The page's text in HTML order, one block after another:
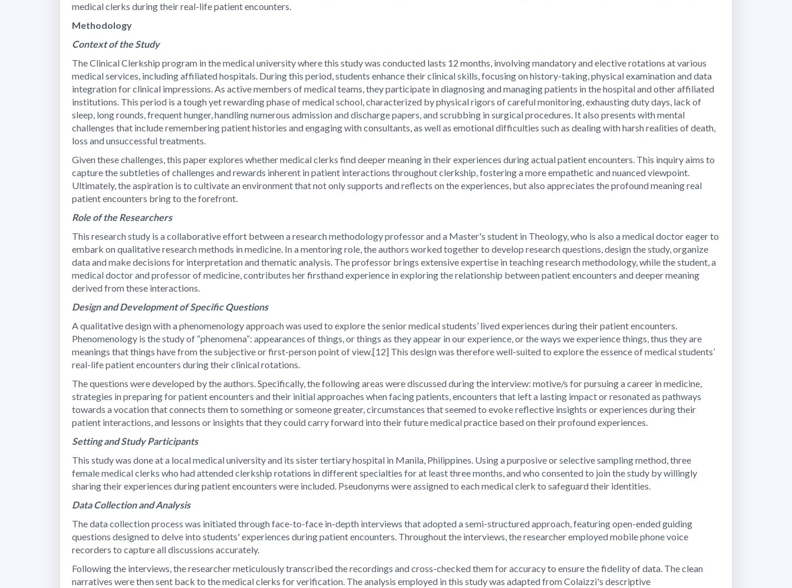
medical clerks during their real-life patient encounters.
Methodology
Context of the Study
The Clinical Clerkship program in the medical university where this study was conducted lasts 12 months, involving mandatory and elective rotations at various
medical services, including affiliated hospitals. During this period, students enhance their clinical skills, focusing on history-taking, physical examination and data
integration for clinical impressions. As active members of medical teams, they participate in diagnosing and managing patients in the hospital and other affiliated
institutions. This period is a tough yet rewarding phase of medical school, characterized by physical rigors of careful monitoring, exhausting duty days, lack of
sleep, long rounds, frequent hunger, handling numerous admission and discharge papers, and scrubbing in surgical procedures. It also presents with mental
challenges that include remembering patient histories and engaging with consultants, as well as emotional difficulties such as dealing with harsh realities of death,
loss and unsuccessful treatments.
Given these challenges, this paper explores whether medical clerks find deeper meaning in their experiences during actual patient encounters. This inquiry aims to
capture the subtleties of challenges and rewards inherent in patient interactions throughout clerkship, fostering a more empathetic and nuanced viewpoint.
Ultimately, the aspiration is to cultivate an environment that not only supports and reflects on the experiences, but also appreciates the profound meaning real
patient encounters bring to the forefront.
Role of the Researchers
This research study is a collaborative effort between a research methodology professor and a Master's student in Theology, who is also a medical doctor eager to
embark on qualitative research methods in medicine. In a mentoring role, the authors worked together to develop research questions, design the study, organize
data and make decisions for interpretation and thematic analysis. The professor brings extensive expertise in teaching research methodology, while the student, a
medical doctor and professor of medicine, contributes her firsthand experience in exploring the relationship between patient encounters and deeper meaning
derived from these interactions.
Design and Development of Specific Questions
A qualitative design with a phenomenology approach was used to explore the senior medical students’ lived experiences during their patient encounters.
Phenomenology is the study of “phenomena”: appearances of things, or things as they appear in our experience, or the ways we experience things, thus they are
meanings that things have from the subjective or first-person point of view.[12] This design was therefore well-suited to explore the essence of medical students’
real-life patient encounters during their clinical rotations.
The questions were developed by the authors. Specifically, the following areas were discussed during the interview: motive/s for pursuing a career in medicine,
strategies in preparing for patient encounters and their initial approaches when facing patients, encounters that left a lasting impact or resonated as pathways
towards a vocation that connects them to something or someone greater, circumstances that seemed to evoke reflective insights or experiences during their
patient interactions, and lessons or insights that they could carry forward into their future medical practice based on their profound experiences.
Setting and Study Participants
This study was done at a local medical university and its sister tertiary hospital in Manila, Philippines. Using a purposive or selective sampling method, three
female medical clerks who had attended clerkship rotations in different specialties for at least three months, and who consented to join the study by willingly
sharing their experiences during patient encounters were included. Pseudonyms were assigned to each medical clerk to safeguard their identities.
Data Collection and Analysis
The data collection process was initiated through face-to-face in-depth interviews that adopted a semi-structured approach, featuring open-ended guiding
questions designed to delve into students' experiences during patient encounters. Throughout the interviews, the researcher employed mobile phone voice
recorders to capture all discussions accurately.
Following the interviews, the researcher meticulously transcribed the recordings and cross-checked them for accuracy to ensure the fidelity of data. The clean
narratives were then sent back to the medical clerks for verification. The analysis employed in this study was adapted from Colaizzi's descriptive